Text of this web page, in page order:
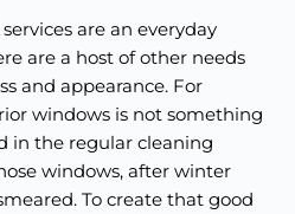
are an everyday
are a host of other needs
and appearance. For
windows is not something
in the regular cleaning
windows, after winter
To create that good